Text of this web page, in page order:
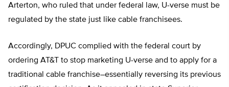
Arterton, who ruled that under federal law, U-verse must be
regulated by the state just like cable franchisees.
Accordingly, DPUC complied with the federal court by
ordering AT&T to stop marketing U-verse and to apply for a
traditional cable franchise–essentially reversing its previous